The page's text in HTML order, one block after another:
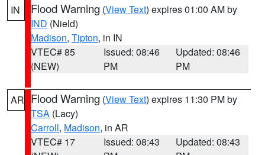
IN Flood Warning (View Text) expires 01:00 AM by
IND (Nield)
Madison, Tipton, in IN
VTEC# 85
(NEW)
Issued: 08:46
PM
Updated: 08:46
PM
AR Flood Warning (View Text) expires 11:30 PM by
TSA (Lacy)
Carroll, Madison, in AR
VTEC# 17
Issued: 08:43
Updated: 08:43